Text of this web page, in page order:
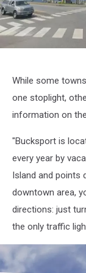
Google
While some
one stoplight,
information on
"Bucksport is
every year by
Island and points
downtown area,
directions: just
the only traffic